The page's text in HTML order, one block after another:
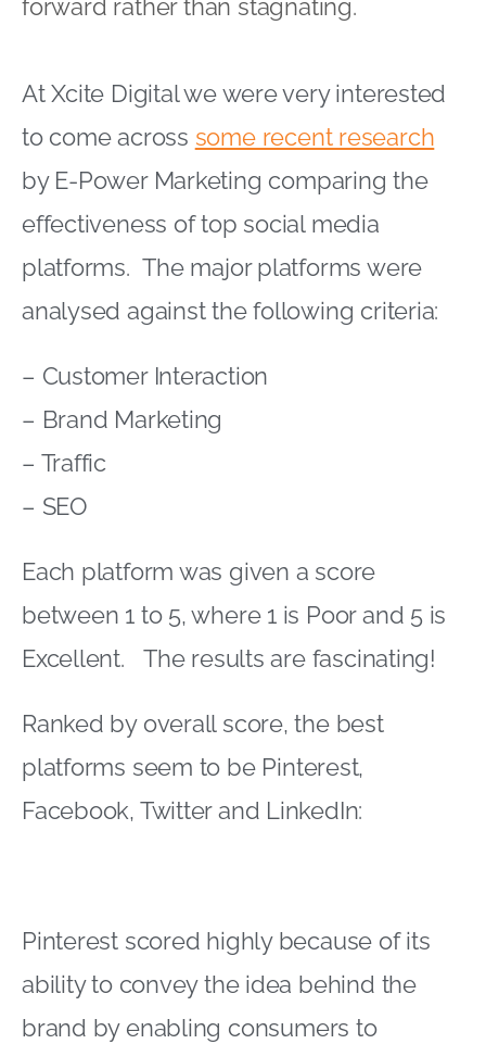
forward rather than stagnating.
At Xcite Digital we were very interested
to come across some recent research
by E-Power Marketing comparing the
effectiveness of top social media
platforms. The major platforms were
analysed against the following criteria:
– Customer Interaction
– Brand Marketing
– Traffic
– SEO
Each platform was given a score
between 1 to 5, where 1 is Poor and 5 is
Excellent. The results are fascinating!
Ranked by overall score, the best
platforms seem to be Pinterest,
Facebook, Twitter and LinkedIn:
Pinterest scored highly because of its
ability to convey the idea behind the
brand by enabling consumers to